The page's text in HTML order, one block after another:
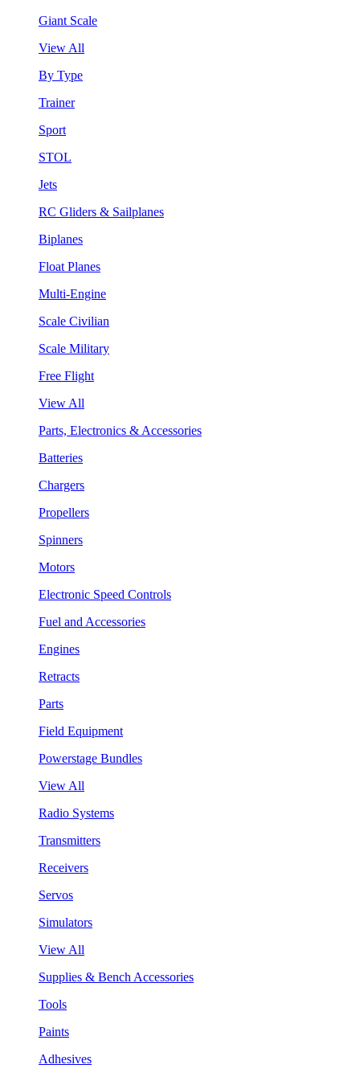
Giant Scale
View All
By Type
Trainer
Sport
STOL
Jets
RC Gliders & Sailplanes
Biplanes
Float Planes
Multi-Engine
Scale Civilian
Scale Military
Free Flight
View All
Parts, Electronics & Accessories
Batteries
Chargers
Propellers
Spinners
Motors
Electronic Speed Controls
Fuel and Accessories
Engines
Retracts
Parts
Field Equipment
Powerstage Bundles
View All
Radio Systems
Transmitters
Receivers
Servos
Simulators
View All
Supplies & Bench Accessories
Tools
Paints
Adhesives